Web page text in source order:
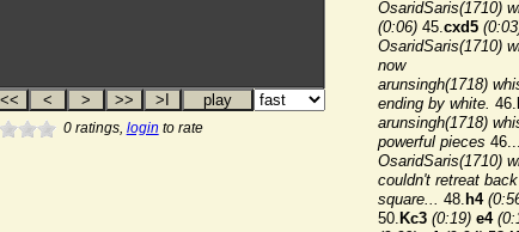
0ratings, login to rate
OsaridSaris(1710)
(0:06) 45.cxd5
OsaridSaris(1710)
now
arunsingh(1718)
ending by white. 46.
arunsingh(1718)
powerful pieces 46...
OsaridSaris(1710)
couldn't retreat
square... 48. h4
50. Kc3 (0:19) e4